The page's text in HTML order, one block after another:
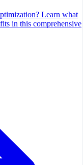
Learn what
in this comprehensive